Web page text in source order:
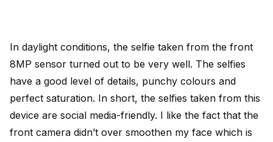
In daylight conditions, the selfie taken from the front
8MP sensor turned out to be very well. The selfies
have a good level of details, punchy colours and
perfect saturation. In short, the selfies taken from this
device are social media-friendly. I like the fact that the
front camera didn’t over smoothen my face which is